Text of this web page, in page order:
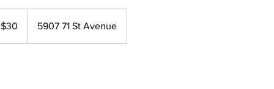
5907 71 St Avenue